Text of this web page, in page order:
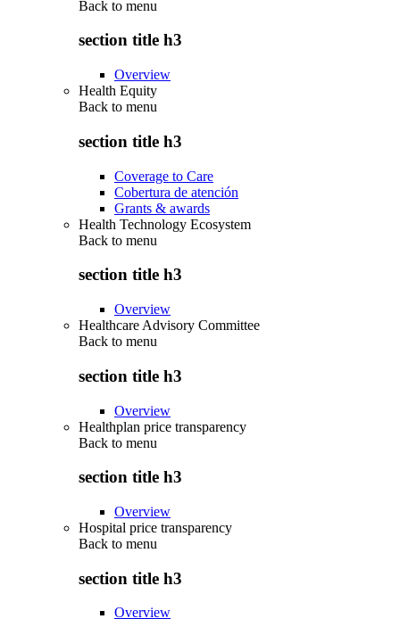
Back to menu
section title h3
Overview
Health Equity
Back to menu
section title h3
Coverage to Care
Cobertura de atención
Grants & awards
Health Technology Ecosystem
Back to menu
section title h3
Overview
Healthcare Advisory Committee
Back to menu
section title h3
Overview
Healthplan price transparency
Back to menu
section title h3
Overview
Hospital price transparency
Back to menu
section title h3
Overview